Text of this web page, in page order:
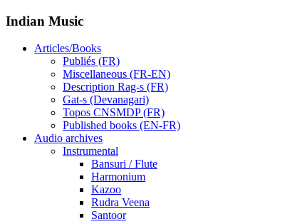
Indian Music
Articles/Books
Publiés (FR)
Miscellaneous (FR-EN)
Description Rag-s (FR)
Gat-s (Devanagari)
Topos CNSMDP (FR)
Published books (EN-FR)
Audio archives
Instrumental
Bansuri / Flute
Harmonium
Kazoo
Rudra Veena
Santoor